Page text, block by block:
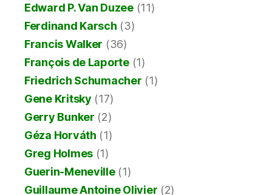
Edward P. Van Duzee(11)
Ferdinand Karsch (3)
Francis Walker (36)
François de Laporte(1)
Friedrich Schumacher (1)
Gene Kritsky (17)
Gerry Bunker (2)
Géza Horváth (1)
Greg Holmes (1)
Guerin-Meneville(1)
Guillaume Antoine Olivier (2)